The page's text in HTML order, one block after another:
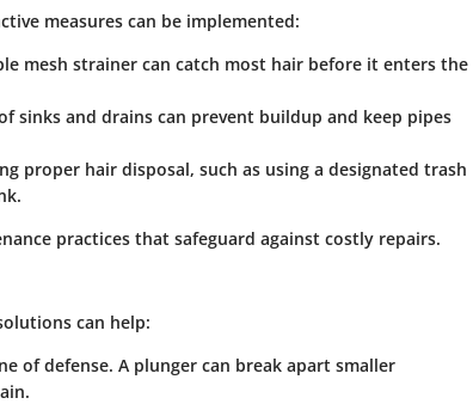
measures can be implemented:
mesh strainer can catch most hair before it enters the
sinks and drains can prevent buildup and keep pipes
proper hair disposal, such as using a designated trash
practices that safeguard against costly repairs.
can help:
of defense. A plunger can break apart smaller